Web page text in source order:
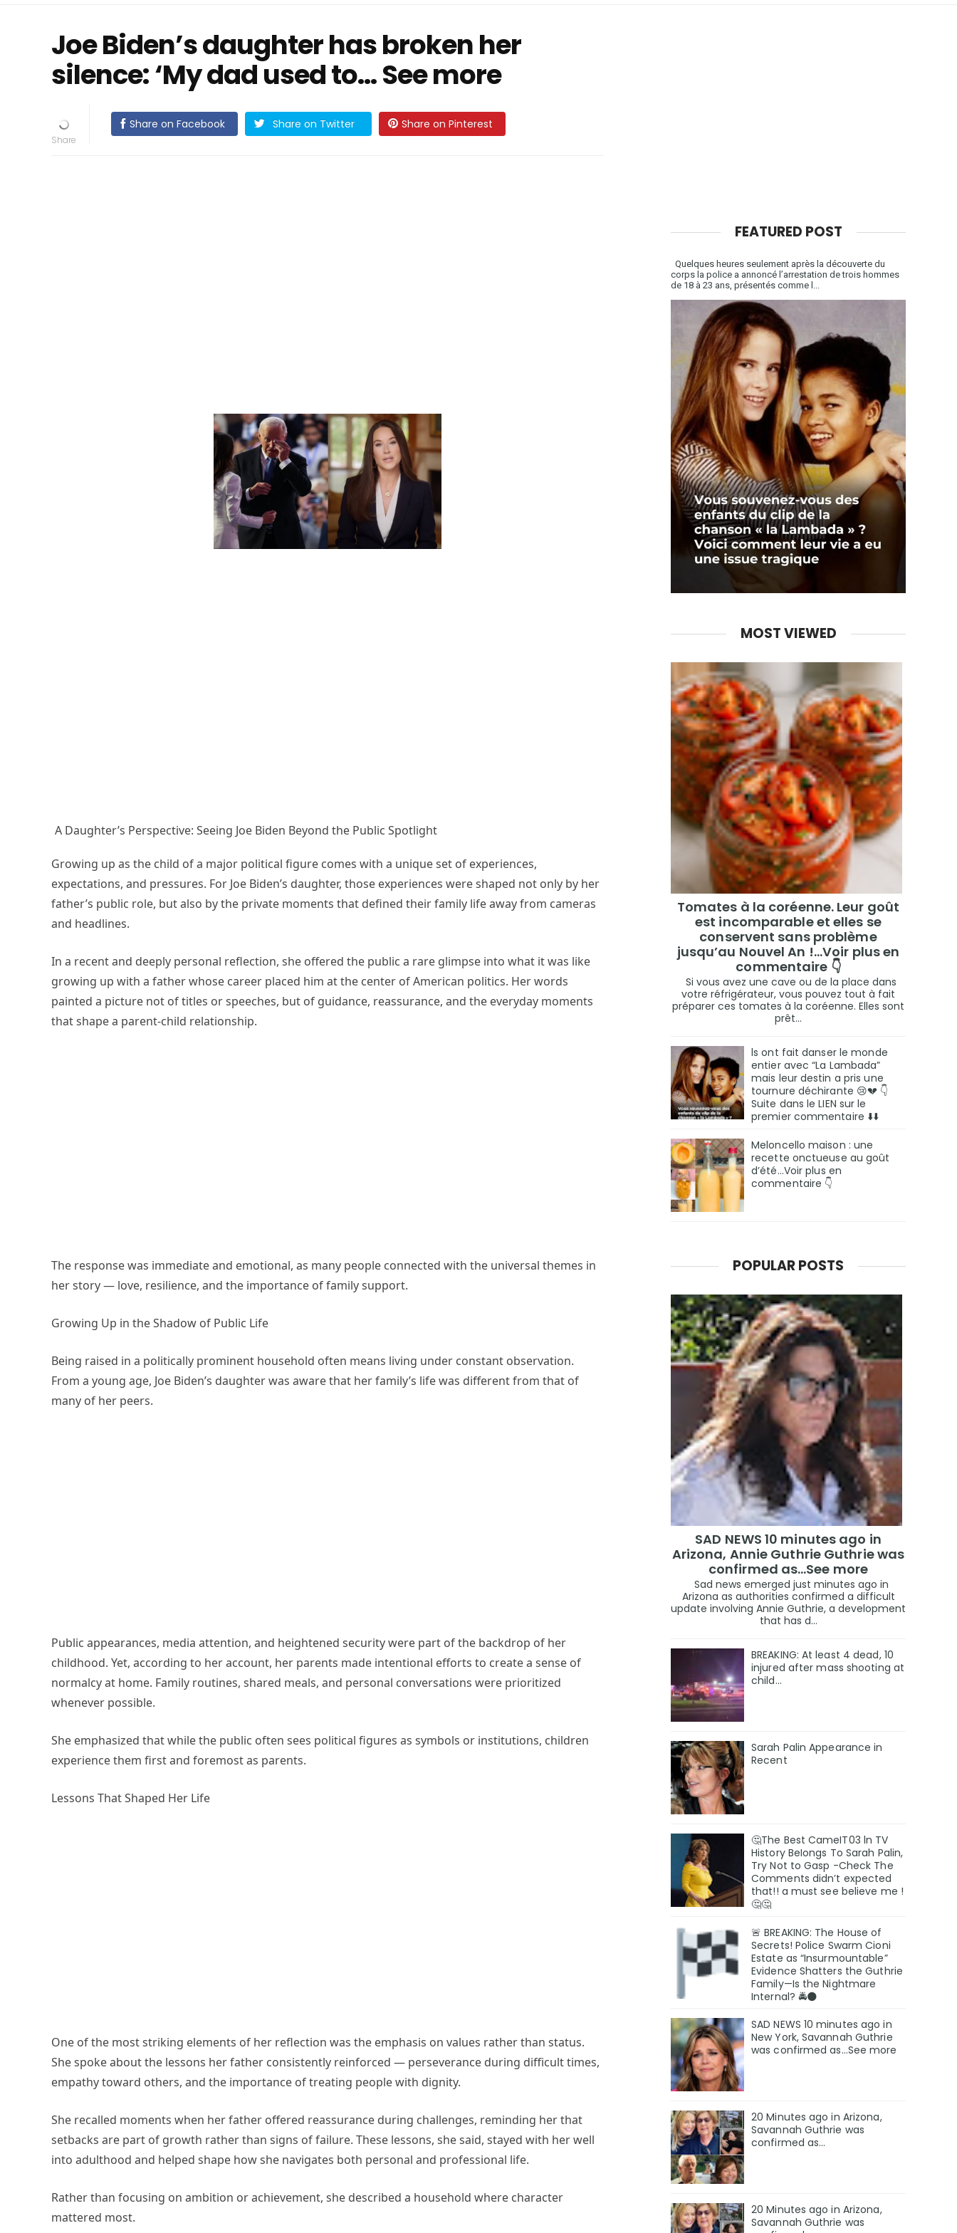
Joe Biden’s daughter has broken her
silence: ‘My dad used to… See more
Share on Facebook Share on Twitter Share on Pinterest
A Daughter’s Perspective: Seeing Joe Biden Beyond the Public Spotlight
Growing up as the child of a major political figure comes with a unique set of experiences,
expectations, and pressures. For Joe Biden’s daughter, those experiences were shaped not only by her
father’s public role, but also by the private moments that defined their family life away from cameras
and headlines.
In a recent and deeply personal reflection, she offered the public a rare glimpse into what it was like
growing up with a father whose career placed him at the center of American politics. Her words
painted a picture not of titles or speeches, but of guidance, reassurance, and the everyday moments
that shape a parent-child relationship.
The response was immediate and emotional, as many people connected with the universal themes in
her story — love, resilience, and the importance of family support.
Growing Up in the Shadow of Public Life
Being raised in a politically prominent household often means living under constant observation.
From a young age, Joe Biden’s daughter was aware that her family’s life was different from that of
many of her peers.
Public appearances, media attention, and heightened security were part of the backdrop of her
childhood. Yet, according to her account, her parents made intentional efforts to create a sense of
normalcy at home. Family routines, shared meals, and personal conversations were prioritized
whenever possible.
She emphasized that while the public often sees political figures as symbols or institutions, children
experience them first and foremost as parents.
Lessons That Shaped Her Life
One of the most striking elements of her reflection was the emphasis on values rather than status.
She spoke about the lessons her father consistently reinforced — perseverance during difficult times,
empathy toward others, and the importance of treating people with dignity.
She recalled moments when her father offered reassurance during challenges, reminding her that
setbacks are part of growth rather than signs of failure. These lessons, she said, stayed with her well
into adulthood and helped shape how she navigates both personal and professional life.
Rather than focusing on ambition or achievement, she described a household where character
mattered most.
FEATURED POST
Quelques heures seulement après la découverte du
corps la police a annoncé l’arrestation de trois hommes
de 18 à 23 ans, présentés comme l...
MOST VIEWED
Tomates à la coréenne. Leur goût
est incomparable et elles se
conservent sans problème
jusqu’au Nouvel An !...Voir plus en
commentaire 👇
Si vous avez une cave ou de la place dans
votre réfrigérateur, vous pouvez tout à fait
préparer ces tomates à la coréenne. Elles sont
prêt...
ls ont fait danser le monde
entier avec “La Lambada”
mais leur destin a pris une
tournure déchirante 😢💔 👇
Suite dans le LIEN sur le
premier commentaire ⬇️⬇️
Meloncello maison : une
recette onctueuse au goût
d’été...Voir plus en
commentaire 👇
POPULAR POSTS
SAD NEWS 10 minutes ago in
Arizona, Annie Guthrie Guthrie was
confirmed as…See more
Sad news emerged just minutes ago in
Arizona as authorities confirmed a difficult
update involving Annie Guthrie, a development
that has d...
BREAKING: At least 4 dead, 10
injured after mass shooting at
child…
Sarah Palin Appearance in
Recent
🤔The Best CameIT03 ln TV
History BeIongs To Sarah Palin,
Try Not to Gasp -Check The
Comments didn’t expected
that!! a must see believe me !
🤔🤔
🚨 BREAKING: The House of
Secrets! Police Swarm Cioni
Estate as “Insurmountable”
Evidence Shatters the Guthrie
Family—Is the Nightmare
Internal? 🚔🌑
SAD NEWS 10 minutes ago in
New York, Savannah Guthrie
was confirmed as…See more
20 Minutes ago in Arizona,
Savannah Guthrie was
confirmed as…
20 Minutes ago in Arizona,
Savannah Guthrie was